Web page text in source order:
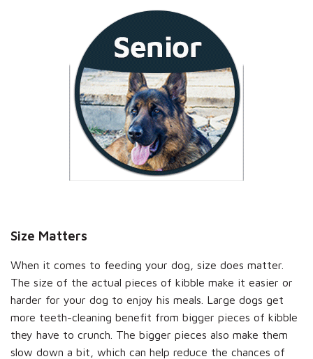
Size Matters
When it comes to feeding your dog, size does matter.
The size of the actual pieces of kibble make it easier or
harder for your dog to enjoy his meals. Large dogs get
more teeth-cleaning benefit from bigger pieces of kibble
they have to crunch. The bigger pieces also make them
slow down a bit, which can help reduce the chances of